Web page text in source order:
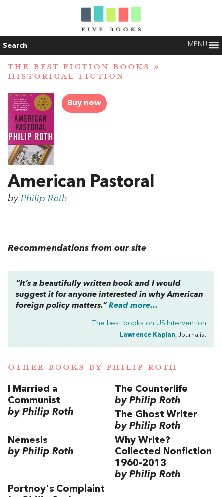
Search MENU
THE BEST FICTION BOOKS »
HISTORICAL FICTION
Buy now
American Pastoral
by Philip Roth
Recommendations from our site
“It’s a beautifully written book and I would
suggest it for anyone interested in why American
foreign policy matters.” Read more...
The best books on US Intervention
Lawrence Kaplan, Journalist
OTHER BOOKS BY PHILIP ROTH
I Married a
Communist
by Philip Roth
The Counterlife
by Philip Roth
The Ghost Writer
by Philip Roth
Nemesis
by Philip Roth
Why Write?
Collected Nonfiction
1960-2013
by Philip Roth
Portnoy's Complaint